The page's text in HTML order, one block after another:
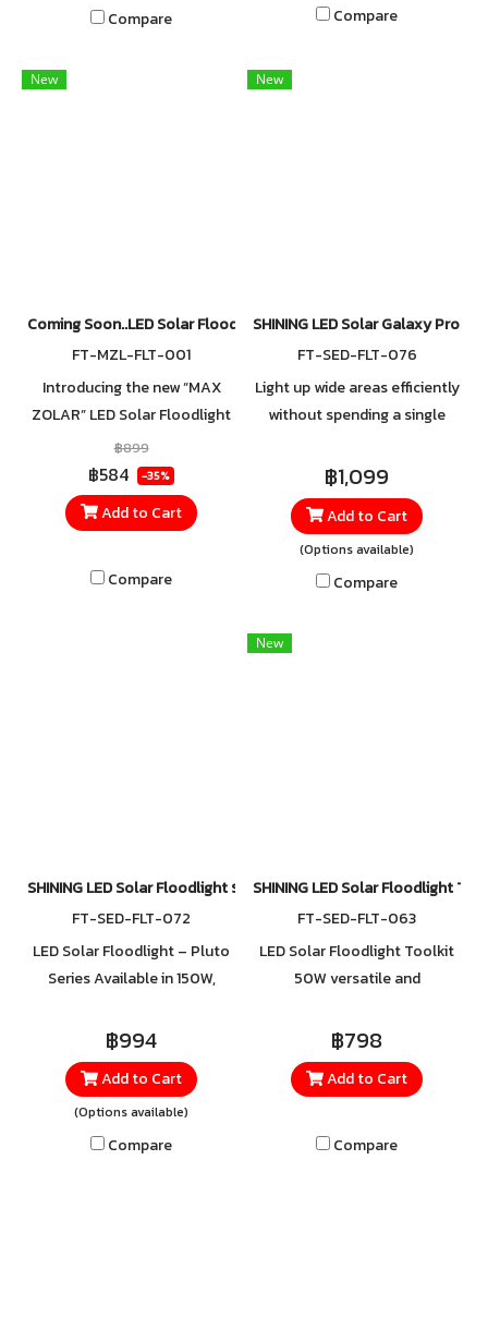
lumens with Daylight 6500K
visibility and improves safety
Compare
wide-angle illumination that
efficiently. Supports 5 lighting
Compare
New
Coming Soon..LED Solar Floodlight 300W DAYLIGHT
FT-MZL-FLT-001
Introducing the new “MAX
ZOLAR” LED Solar Floodlight
from Thai Toshiba Lighting.
Delivering brightness at the
MAX with a special wide-
angle lens that projects light
your space, providing clear
parking areas, gardens, and
standout style every night."
฿899
฿584 -35%
Add to Cart
Compare
New
SHINING LED Solar Galaxy Pro
FT-SED-FLT-076
Light up wide areas efficiently
without spending a single
SHINING’s 100% solar-
powered spotlight.
฿1,099
Add to Cart
(Options available)
Compare
SHINING LED Solar Floodlight รุ่น Pluto
FT-SED-FLT-072
LED Solar Floodlight – Pluto
Series Available in 150W,
Color: Cool White
฿994
Add to Cart
(Options available)
Compare
New
SHINING LED Solar Floodlight
FT-SED-FLT-063
LED Solar Floodlight Toolkit
50W versatile and
as a flashlight, spotlight,
emergency light, or flashing
light, all in one device. Comes
accessories for added
฿798
Add to Cart
Compare